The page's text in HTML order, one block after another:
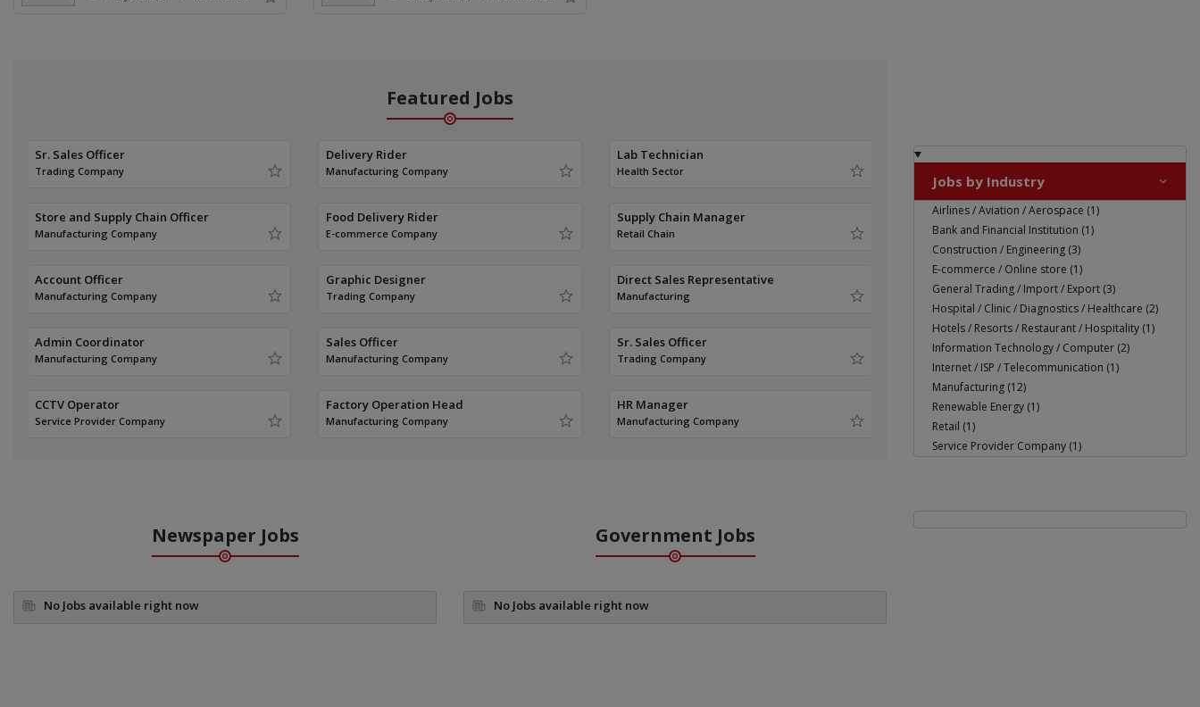
Featured Jobs
Sr. Sales Officer
Trading Company
Delivery Rider
Manufacturing Company
Lab Technician
Health Sector
Store and Supply Chain Officer
Manufacturing Company
Food Delivery Rider
E-commerce Company
Supply Chain Manager
Retail Chain
Account Officer
Manufacturing Company
Graphic Designer
Trading Company
Direct Sales Representative
Manufacturing
Admin Coordinator
Manufacturing Company
Sales Officer
Manufacturing Company
Sr. Sales Officer
Trading Company
CCTV Operator
Service Provider Company
Factory Operation Head
Manufacturing Company
HR Manager
Manufacturing Company
Newspaper Jobs
No Jobs available right now
Government Jobs
No Jobs available right now
Jobs by Industry
Airlines / Aviation / Aerospace (1)
Bank and Financial Institution (1)
Construction / Engineering (3)
E-commerce / Online store (1)
General Trading / Import / Export (3)
Hospital / Clinic / Diagnostics / Healthcare (2)
Hotels / Resorts / Restaurant / Hospitality (1)
Information Technology / Computer (2)
Internet / ISP / Telecommunication (1)
Manufacturing (12)
Renewable Energy (1)
Retail (1)
Service Provider Company (1)